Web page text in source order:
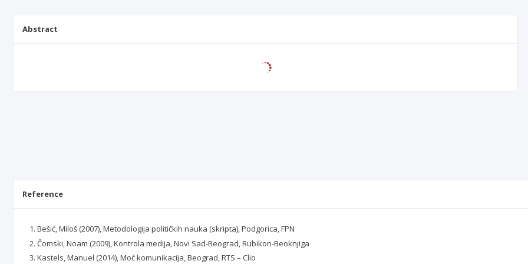
Abstract
Reference
Bešić, Miloš (2007), Metodologija političkih nauka (skripta), Podgorica, FPN
Čomski, Noam (2009), Kontrola medija, Novi Sad-Beograd, Rubikon-Beoknjiga
Kastels, Manuel (2014), Moć komunikacija, Beograd, RTS – Clio